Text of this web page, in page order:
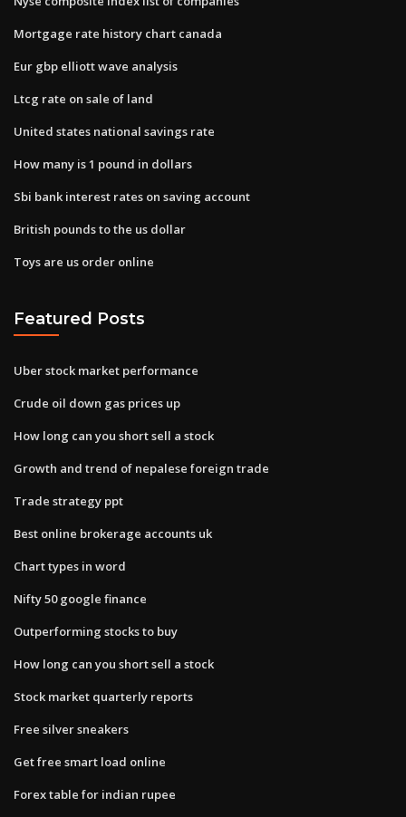
Mortgage rate history chart canada
Eur gbp elliott wave analysis
Ltcg rate on sale of land
United states national savings rate
How many is 1 pound in dollars
Sbi bank interest rates on saving account
British pounds to the us dollar
Toys are us order online
Featured Posts
Uber stock market performance
Crude oil down gas prices up
How long can you short sell a stock
Growth and trend of nepalese foreign trade
Trade strategy ppt
Best online brokerage accounts uk
Chart types in word
Nifty 50 google finance
Outperforming stocks to buy
How long can you short sell a stock
Stock market quarterly reports
Free silver sneakers
Get free smart load online
Forex table for indian rupee